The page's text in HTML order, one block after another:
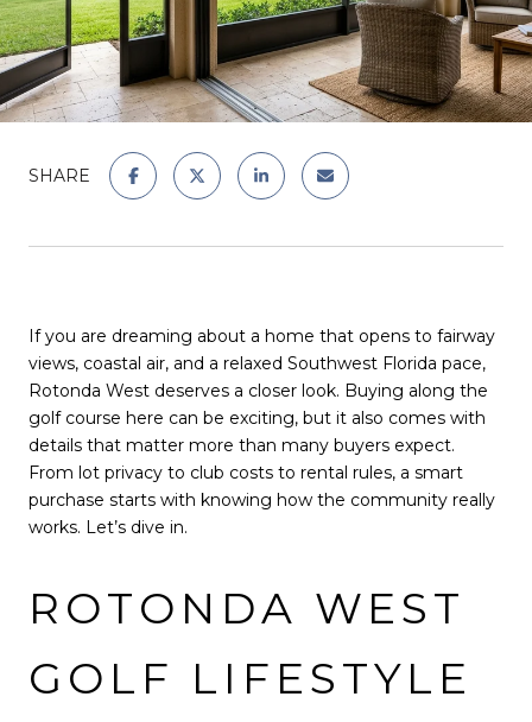
SHARE
If you are dreaming about a home that opens to fairway
views, coastal air, and a relaxed Southwest Florida pace,
Rotonda West deserves a closer look. Buying along the
golf course here can be exciting, but it also comes with
details that matter more than many buyers expect.
From lot privacy to club costs to rental rules, a smart
purchase starts with knowing how the community really
works. Let’s dive in.
ROTONDA WEST
GOLF LIFESTYLE